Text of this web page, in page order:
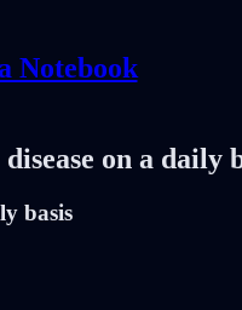
Notebook
on a daily
basis